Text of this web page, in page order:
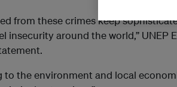
from these crimes keep
insecurity around the world,” UNEP
to the environment and local